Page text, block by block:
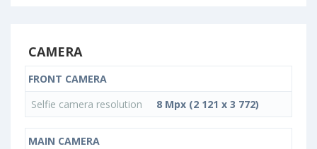
CAMERA
FRONT CAMERA
Selfie camera resolution
8 Mpx (2 121 x 3 772)
MAIN CAMERA